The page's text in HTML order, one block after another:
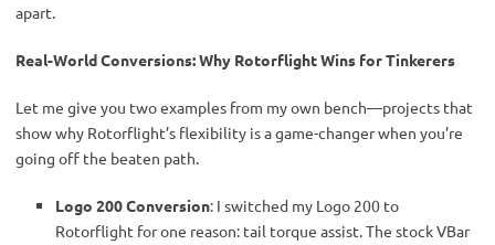
apart.
Real-World Conversions: Why Rotorflight Wins for Tinkerers
Let me give you two examples from my own bench—projects that
show why Rotorflight’s flexibility is a game-changer when you’re
going off the beaten path.
Logo 200 Conversion: I switched my Logo 200 to
Rotorflight for one reason: tail torque assist. The stock VBar